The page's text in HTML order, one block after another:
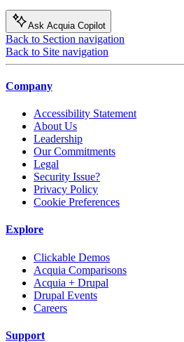
Ask Acquia Copilot
Back to Section navigation
Back to Site navigation
Company
Accessibility Statement
About Us
Leadership
Our Commitments
Legal
Security Issue?
Privacy Policy
Cookie Preferences
Explore
Clickable Demos
Acquia Comparisons
Acquia + Drupal
Drupal Events
Careers
Support